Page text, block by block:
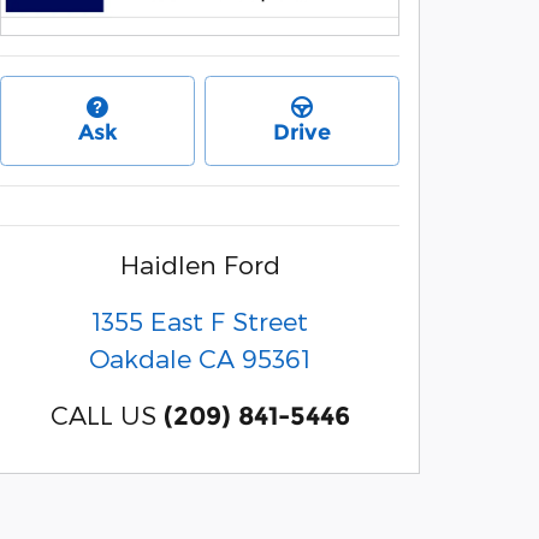
Ask Drive
Haidlen Ford
1355 East F Street
Oakdale CA 95361
CALL US (209) 841-5446